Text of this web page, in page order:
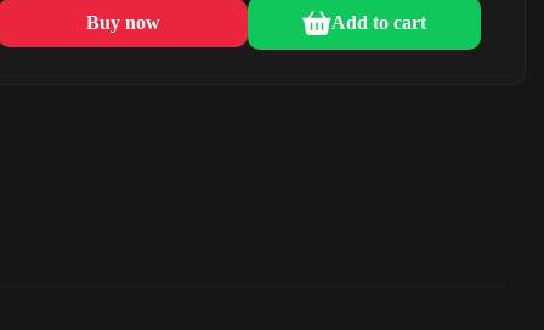
Buy now Add to cart